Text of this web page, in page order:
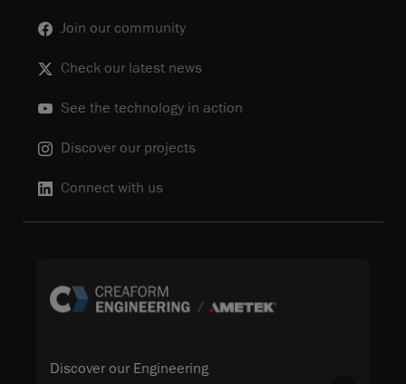
Join our community
Check our latest news
See the technology in action
Discover our projects
Connect with us
Discover our Engineering